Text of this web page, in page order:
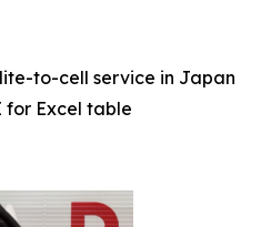
to-cell service in Japan
for Excel table